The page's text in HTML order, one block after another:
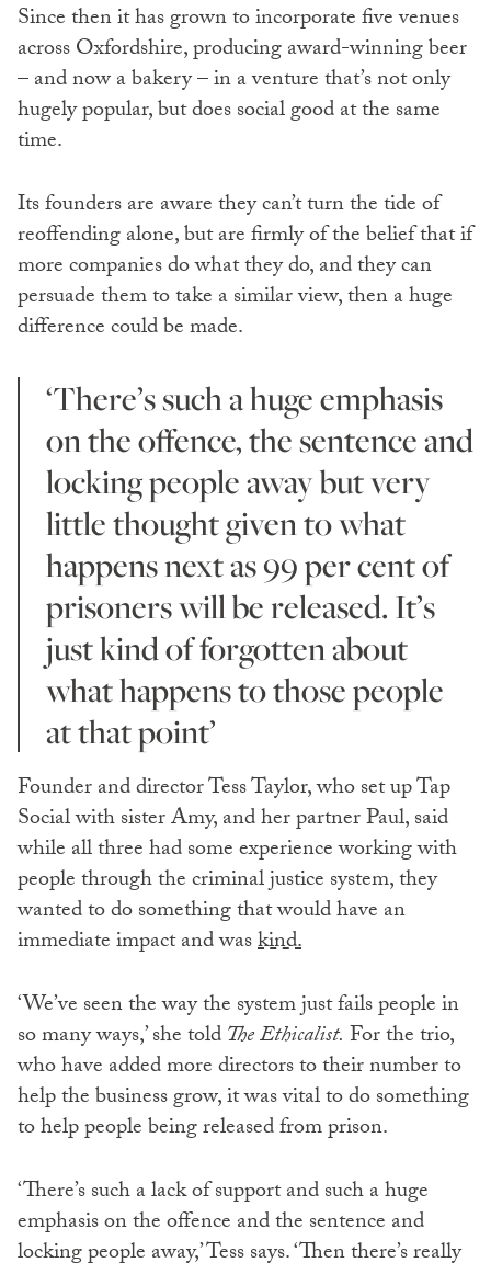
Since then it has grown to incorporate five venues
across Oxfordshire, producing award-winning beer
– and now a bakery – in a venture that’s not only
hugely popular, but does social good at the same
time.
Its founders are aware they can’t turn the tide of
reoffending alone, but are firmly of the belief that if
more companies do what they do, and they can
persuade them to take a similar view, then a huge
difference could be made.
‘There’s such a huge emphasis
on the offence, the sentence and
locking people away but very
little thought given to what
happens next as 99 per cent of
prisoners will be released. It’s
just kind of forgotten about
what happens to those people
at that point’
Founder and director Tess Taylor, who set up Tap
Social with sister Amy, and her partner Paul, said
while all three had some experience working with
people through the criminal justice system, they
wanted to do something that would have an
immediate impact and waskind.
‘We’ve seen the way the system just fails people in
so many ways,’ she toldThe Ethicalist. For the trio,
who have added more directors to their number to
help the business grow, it was vital to do something
to help people being released from prison.
‘There’s such a lack of support and such a huge
emphasis on the offence and the sentence and
locking people away,’ Tess says. ‘Then there’s really